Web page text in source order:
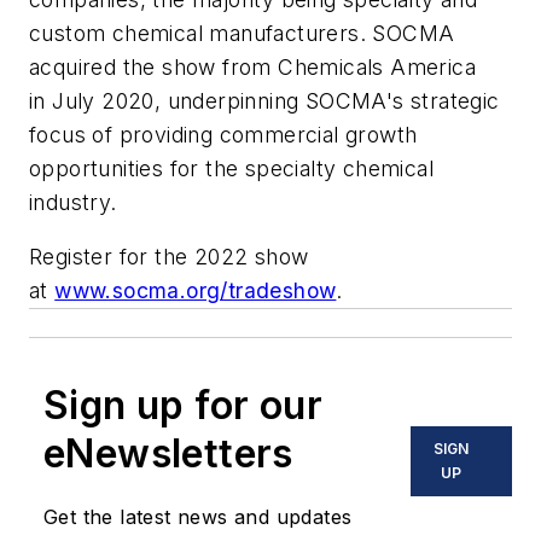
custom chemical manufacturers. SOCMA
acquired the show from Chemicals America
in July 2020, underpinning SOCMA's strategic
focus of providing commercial growth
opportunities for the specialty chemical
industry.
Register for the 2022 show
atwww.socma.org/tradeshow.
Sign up for our
eNewsletters
Get the latest news and updates
SIGN
UP